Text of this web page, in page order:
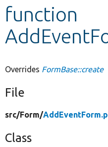
Develop for Drupal
function
Overrides FormBase::create
File
src/Form/
Class